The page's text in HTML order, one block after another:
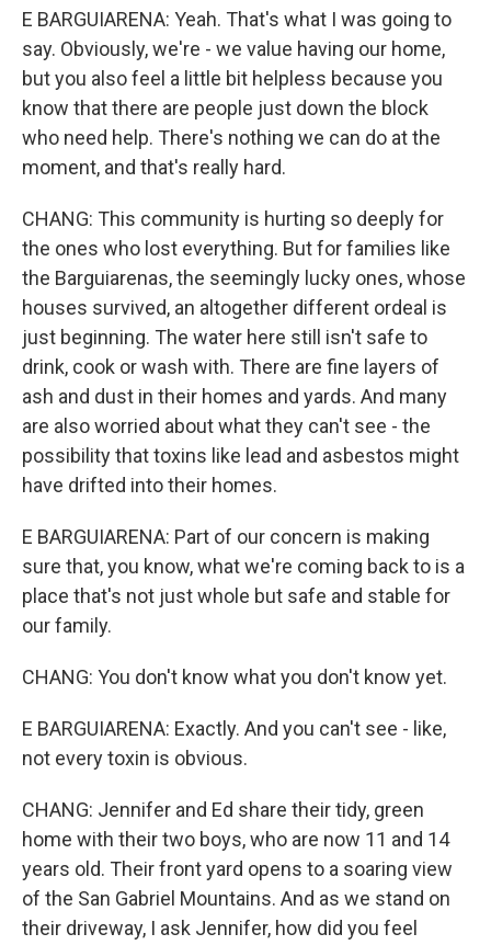
E BARGUIARENA: Yeah. That's what I was going to
say. Obviously, we're - we value having our home,
but you also feel a little bit helpless because you
know that there are people just down the block
who need help. There's nothing we can do at the
moment, and that's really hard.
CHANG: This community is hurting so deeply for
the ones who lost everything. But for families like
the Barguiarenas, the seemingly lucky ones, whose
houses survived, an altogether different ordeal is
just beginning. The water here still isn't safe to
drink, cook or wash with. There are fine layers of
ash and dust in their homes and yards. And many
are also worried about what they can't see - the
possibility that toxins like lead and asbestos might
have drifted into their homes.
E BARGUIARENA: Part of our concern is making
sure that, you know, what we're coming back to is a
place that's not just whole but safe and stable for
our family.
CHANG: You don't know what you don't know yet.
E BARGUIARENA: Exactly. And you can't see - like,
not every toxin is obvious.
CHANG: Jennifer and Ed share their tidy, green
home with their two boys, who are now 11 and 14
years old. Their front yard opens to a soaring view
of the San Gabriel Mountains. And as we stand on
their driveway, I ask Jennifer, how did you feel